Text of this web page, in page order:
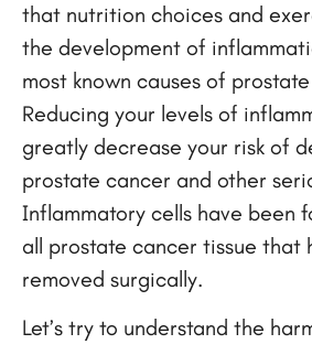
that nutrition choices and
the development of
most known causes of
Reducing your levels of
greatly decrease your risk of
prostate cancer and other
Inflammatory cells have been
all prostate cancer tissue that
removed surgically.
Let’s try to understand the